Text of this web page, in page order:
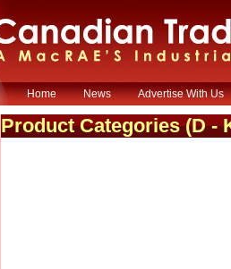
Home News Advertise With Us
Product Categories(D -